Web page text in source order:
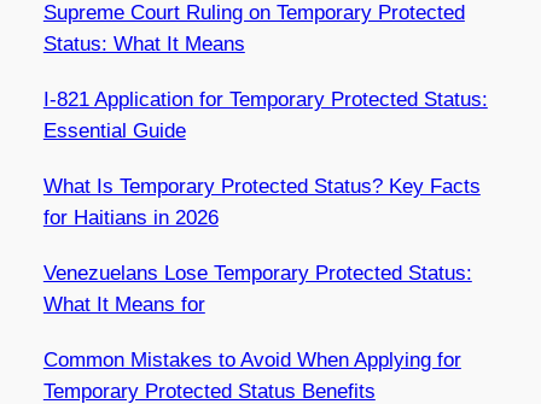
Supreme Court Ruling on Temporary Protected
Status: What It Means
I-821 Application for Temporary Protected Status:
Essential Guide
What Is Temporary Protected Status? Key Facts
for Haitians in 2026
Venezuelans Lose Temporary Protected Status:
What It Means for
Common Mistakes to Avoid When Applying for
Temporary Protected Status Benefits